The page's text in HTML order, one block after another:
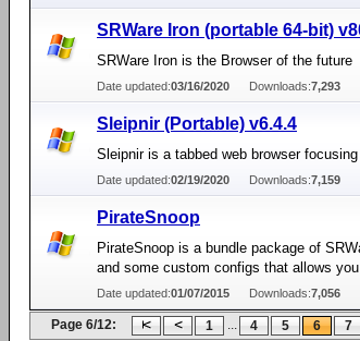
SRWare Iron (portable 64-bit)
SRWare Iron is the Browser of the future
Date updated:03/16/2020 Downloads:7,293
Sleipnir (Portable) v6.4.4
Sleipnir is a tabbed web browser
Date updated:02/19/2020 Downloads:7,159
PirateSnoop
PirateSnoop is a bundle package of
and some custom configs that allows
Date updated:01/07/2015 Downloads:7,056
Page 6/12: 1 ... 4 5 6 7